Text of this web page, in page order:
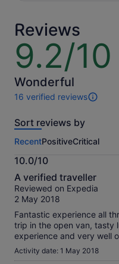
Reviews
9.2/10
9.2
out
of
10
Wonderful
16 verified reviews
16
of
activity.
More
information
about
our
verified
Sort reviews by
RecentPositiveCritical
10.0/10
10.0
out
of
A verified traveller
Reviewed on Expedia
2 May 2018
Fantastic experience all
trip in the open van, tasty
experience and very well
Activity date: 1 May 2018